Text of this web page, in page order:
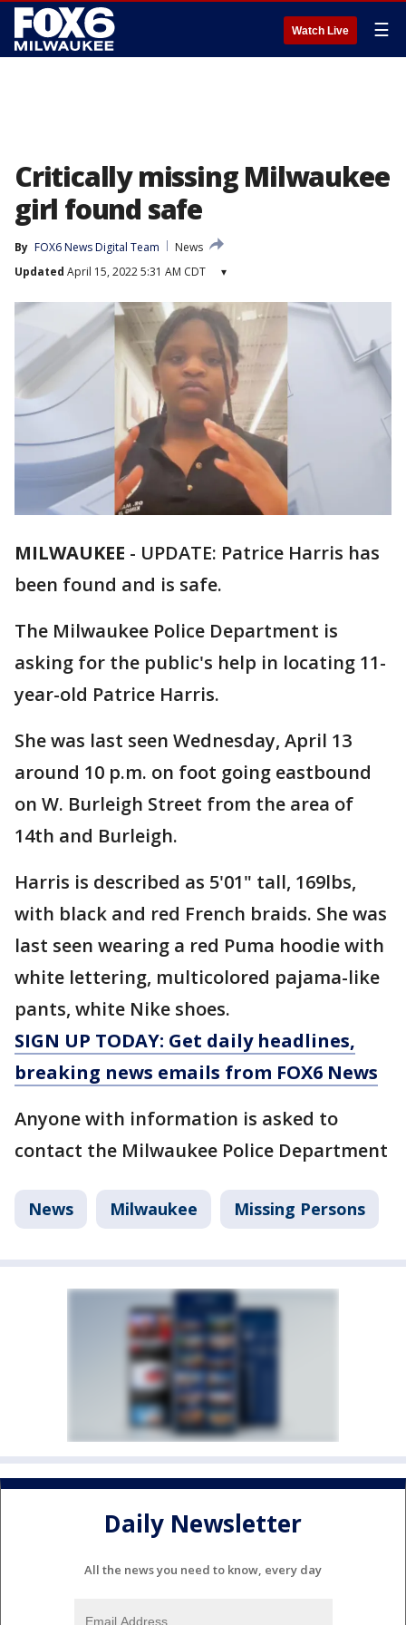
Watch Live ☰
Critically missing Milwaukee
girl found safe
By FOX6 News Digital Team
News
Updated April 15, 2022 5:31 AM CDT ▾
MILWAUKEE - UPDATE: Patrice Harris has
been found and is safe.
The Milwaukee Police Department is
asking for the public's help in locating 11-
year-old Patrice Harris.
She was last seen Wednesday, April 13
around 10 p.m. on foot going eastbound
on W. Burleigh Street from the area of
14th and Burleigh.
Harris is described as 5'01" tall, 169lbs,
with black and red French braids. She was
last seen wearing a red Puma hoodie with
white lettering, multicolored pajama-like
pants, white Nike shoes.
SIGN UP TODAY: Get daily headlines,
breaking news emails from FOX6 News
Anyone with information is asked to
contact the Milwaukee Police Department
News Milwaukee Missing Persons
Daily Newsletter
All the news you need to know, every day